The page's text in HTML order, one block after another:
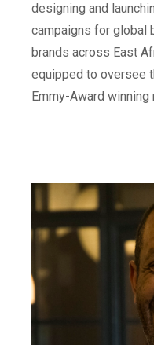
designing and
campaigns for global
brands across East
equipped to oversee
Emmy-Award